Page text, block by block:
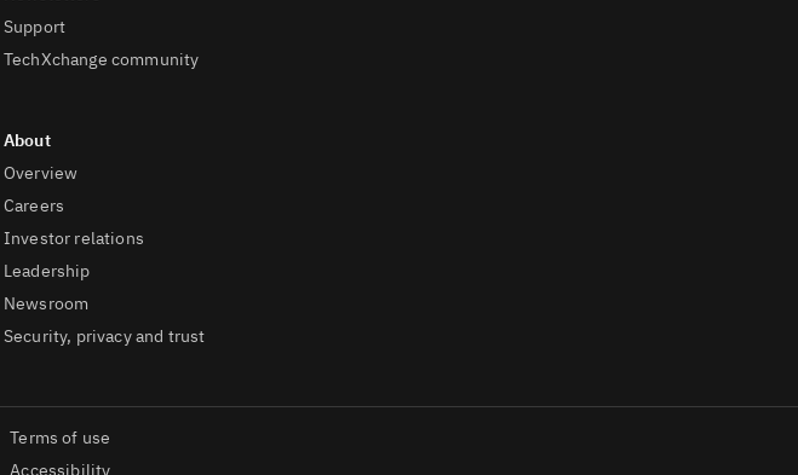
Support
TechXchange community
Overview
Careers
Investor relations
Leadership
Newsroom
Security, privacy and trust
Terms of use
Accessibility